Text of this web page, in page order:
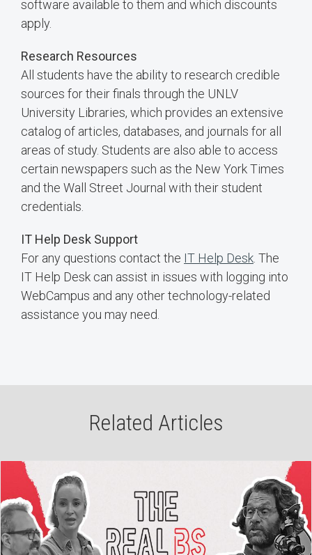
software available to them and which discounts
apply.
Research Resources
All students have the ability to research credible
sources for their finals through the UNLV
University Libraries, which provides an extensive
catalog of articles, databases, and journals for all
areas of study. Students are also able to access
certain newspapers such as the New York Times
and the Wall Street Journal with their student
credentials.
IT Help Desk Support
For any questions contact the IT Help Desk . The
IT Help Desk can assist in issues with logging into
WebCampus and any other technology-related
assistance you may need.
Related Articles